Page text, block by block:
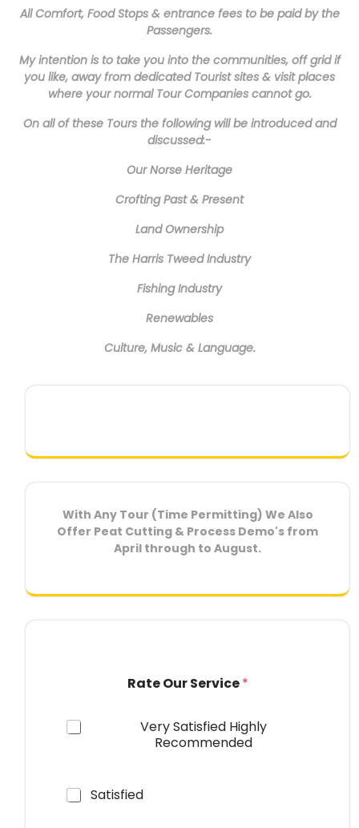
All Comfort, Food Stops & entrance fees to be paid by the
Passengers.
My intention is to take you into the communities, off grid if
you like, away from dedicated Tourist sites & visit places
where your normal Tour Companies cannot go.
On all of these Tours the following will be introduced and
discussed:-
Our Norse Heritage
Crofting Past & Present
Land Ownership
The Harris Tweed Industry
Fishing Industry
Renewables
Culture, Music & Language.
With Any Tour (Time Permitting) We Also
Offer Peat Cutting & Process Demo's from
April through to August.
a
e
S
e
Rate Our Service*
Very Satisfied Highly
Recommended
Satisfied